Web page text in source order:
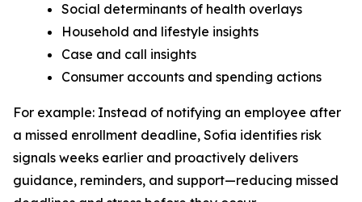
Social determinants of health overlays
Household and lifestyle insights
Case and call insights
Consumer accounts and spending actions
For example: Instead of notifying an employee after
a missed enrollment deadline, Sofia identifies risk
signals weeks earlier and proactively delivers
guidance, reminders, and support—reducing missed